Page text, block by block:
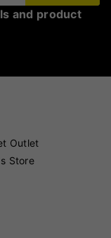
and product
Outlet
Store